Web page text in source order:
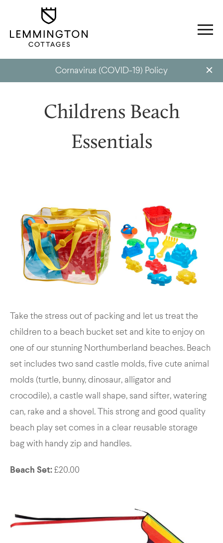
Cornavirus (COVID-19) Policy
Childrens Beach
Essentials
Take the stress out of packing and let us treat the
children to a beach bucket set and kite to enjoy on
one of our stunning Northumberland beaches. Beach
set includes two sand castle molds, five cute animal
molds (turtle, bunny, dinosaur, alligator and
crocodile), a castle wall shape, sand sifter, watering
can, rake and a shovel. This strong and good quality
beach play set comes in a clear reusable storage
bag with handy zip and handles.
Beach Set:£20.00